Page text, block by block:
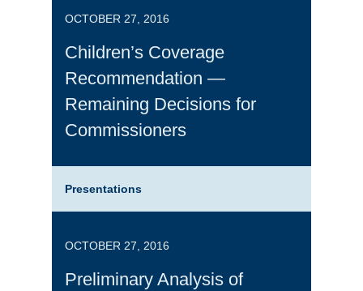
OCTOBER 27, 2016
Children’s Coverage
Recommendation —
Remaining Decisions for
Commissioners
Presentations
OCTOBER 27, 2016
Preliminary Analysis of